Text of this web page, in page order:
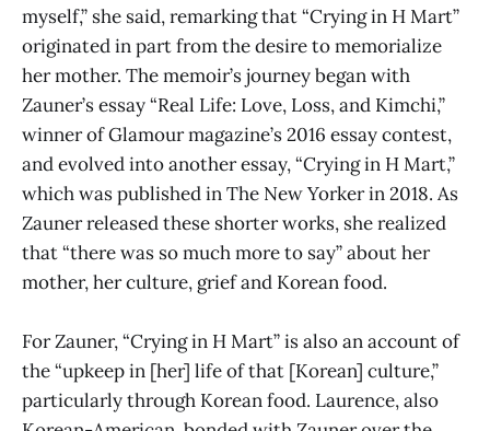
myself,” she said, remarking that “Crying in H Mart”
originated in part from the desire to memorialize
her mother. The memoir’s journey began with
Zauner’s essay “Real Life: Love, Loss, and Kimchi,”
winner of Glamour magazine’s 2016 essay contest,
and evolved into another essay, “Crying in H Mart,”
which was published in The New Yorker in 2018. As
Zauner released these shorter works, she realized
that “there was so much more to say” about her
mother, her culture, grief and Korean food.
For Zauner, “Crying in H Mart” is also an account of
the “upkeep in [her] life of that [Korean] culture,”
particularly through Korean food. Laurence, also